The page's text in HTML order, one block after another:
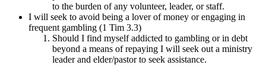
to the burden of any volunteer, leader, or staff.
I will seek to avoid being a lover of money or engaging in
frequent gambling (1 Tim 3.3)
Should I find myself addicted to gambling or in debt
beyond a means of repaying I will seek out a ministry
leader and elder/pastor to seek assistance.